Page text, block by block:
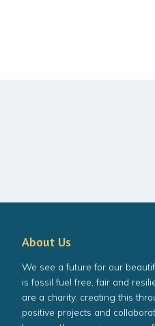
About Us
We see a future for our
is fossil fuel free, fair and
are a charity, creating this
positive projects and